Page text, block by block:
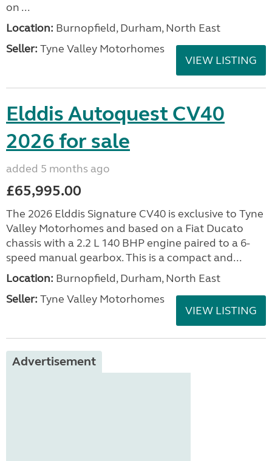
on ...
Location: Burnopfield, Durham, North East
Seller: Tyne Valley Motorhomes
VIEW LISTING
Elddis Autoquest CV40
2026 for sale
added 5 months ago
£65,995.00
The 2026 Elddis Signature CV40 is exclusive to Tyne
Valley Motorhomes and based on a Fiat Ducato
chassis with a 2.2 L 140 BHP engine paired to a 6-
speed manual gearbox. This is a compact and...
Location: Burnopfield, Durham, North East
Seller: Tyne Valley Motorhomes
VIEW LISTING
Advertisement